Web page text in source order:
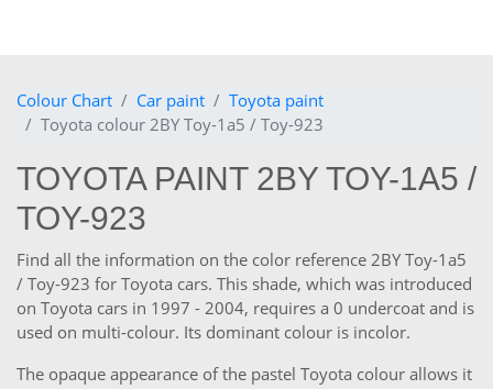
Colour Chart Car paint
Toyota paint
Toyota colour 2BY Toy-1a5 / Toy-923
TOYOTA PAINT 2BY TOY-1A5 /
TOY-923
Find all the information on the color reference 2BY Toy-1a5
/ Toy-923 for Toyota cars. This shade, which was introduced
on Toyota cars in 1997 - 2004, requires a 0 undercoat and is
used on multi-colour. Its dominant colour is incolor.
The opaque appearance of the pastel Toyota colour allows it